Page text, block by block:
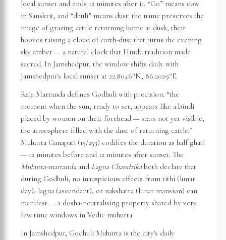
local sunset and ends 12 minutes after it. “Go” means cow
in Sanskrit, and “dhuli” means dust: the name preserves the
image of grazing cattle returning home at dusk, their
hooves raising a cloud of earth-dust that turns the evening
sky amber — a natural clock that Hindu tradition made
sacred. In Jamshedpur, the window shifts daily with
Jamshedpur's local sunset at 22.8046°N, 86.2029°E.
Raja Martanda defines Godhuli with precision: “the
moment when the sun, ready to set, appears like a bindi
placed by women on their forehead — stars not yet visible,
the atmosphere filled with the dust of returning cattle.”
Muhurta Ganapati (15/253) codifies the duration as half ghati
— 12 minutes before and 12 minutes after sunset. The
Muhurta-martanda and Lagna Chandrika both declare that
during Godhuli, no inauspicious effects from tithi (lunar
day), lagna (ascendant), or nakshatra (lunar mansion) can
manifest — a dosha-neutralising property shared by very
few time windows in Vedic muhurta.
In Jamshedpur, Godhuli Muhurta is the city's daily